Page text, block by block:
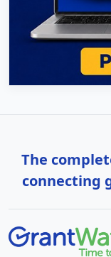
The
connecting